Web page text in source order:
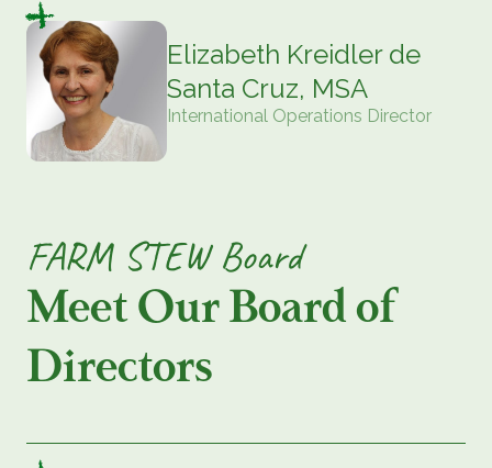
Elizabeth Kreidler de
Santa Cruz, MSA
International Operations Director
FARM STEW Board
Meet Our Board of
Directors